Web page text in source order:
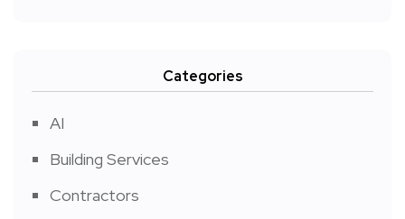
Categories
AI
Building Services
Contractors